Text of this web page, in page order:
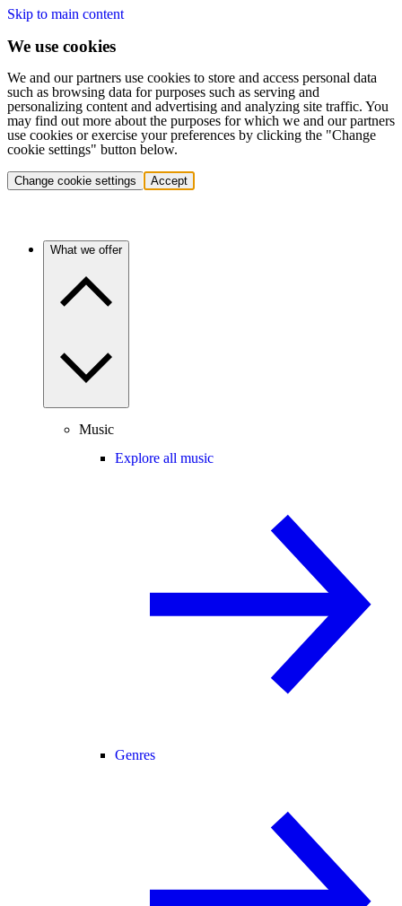
Skip to main content
We use cookies
We and our partners use cookies to store and access personal data
such as browsing data for purposes such as serving and
personalizing content and advertising and analyzing site traffic. You
may find out more about the purposes for which we and our partners
use cookies or exercise your preferences by clicking the "Change
cookie settings" button below.
Change cookie settings Accept
What we offer
Music
Explore all music
Genres